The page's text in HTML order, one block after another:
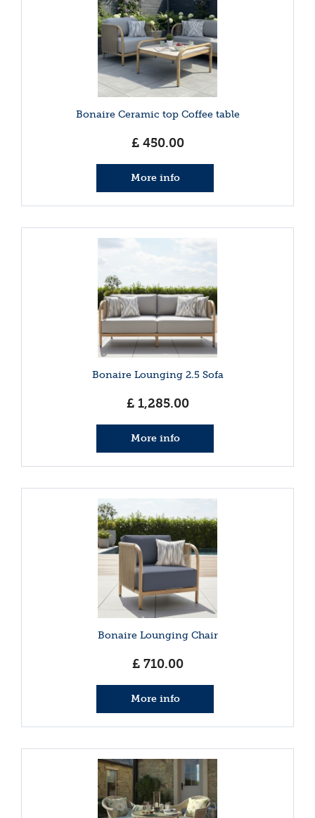
Bonaire Ceramic top Coffee table
£ 450.00
More info
Bonaire Lounging 2.5 Sofa
£ 1,285.00
More info
Bonaire Lounging Chair
£ 710.00
More info